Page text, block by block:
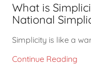
What is
National
Simplicity is like a
Continue Reading